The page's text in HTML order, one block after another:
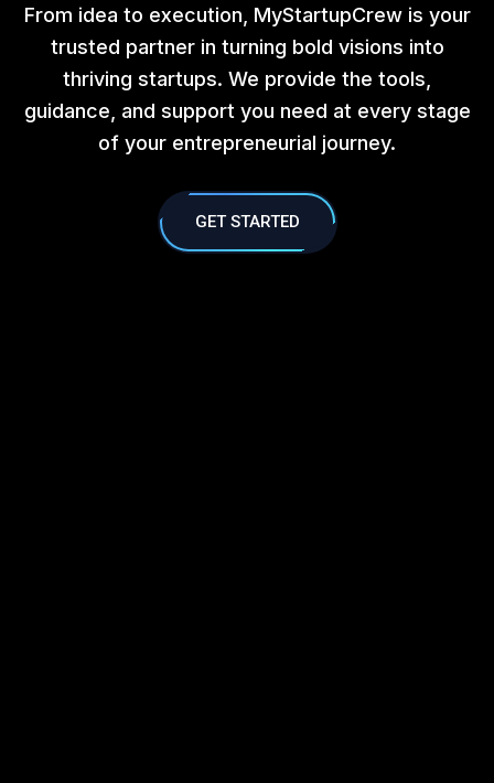
From idea to execution, MyStartupCrew is your
trusted partner in turning bold visions into
thriving startups. We provide the tools,
guidance, and support you need at every stage
of your entrepreneurial journey.
GET STARTED